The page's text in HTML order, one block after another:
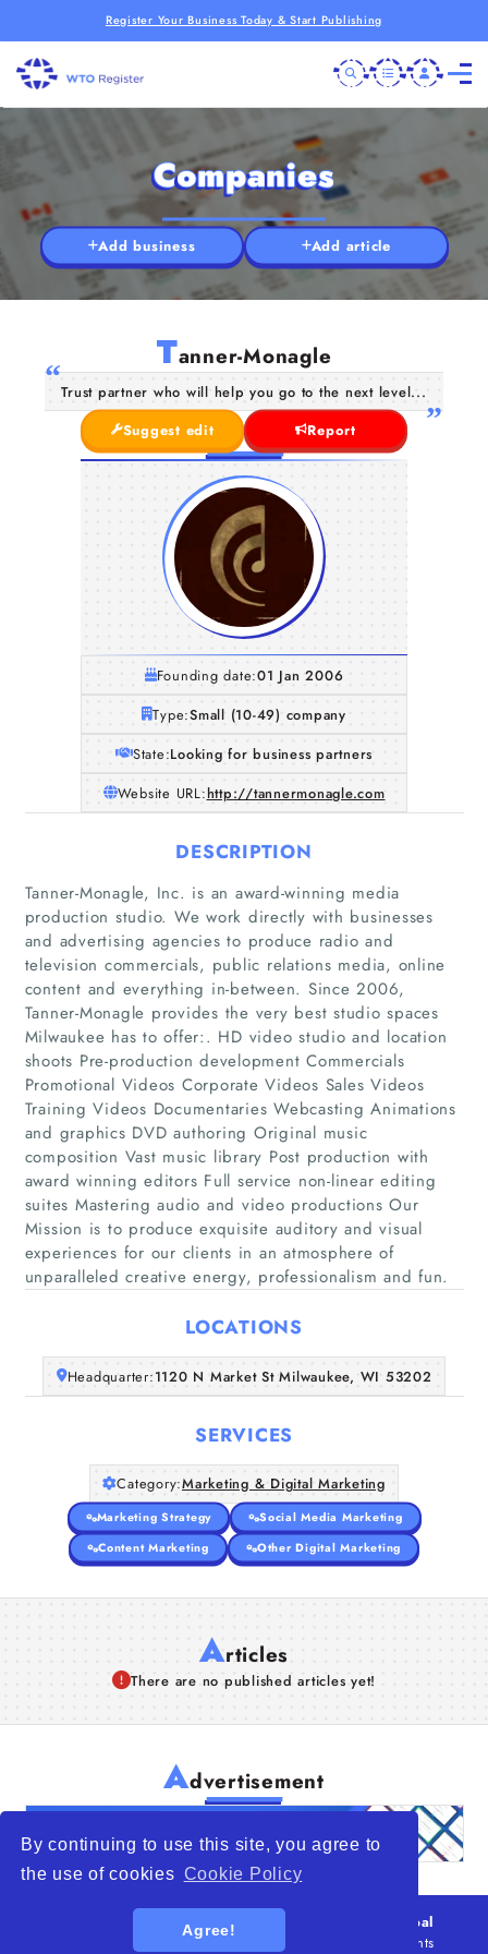
By continuing to use this site, you agree to
the use of cookies Cookie Policy
Agree!
Register Your Business Today & Start Publishing
Home
Companies
Articles
Companies
Add business Add article
Tanner-Monagle
Trust partner who will help you go to the next level...
Suggest edit
Report
Founding date:01 Jan 2006
Type:Small (10-49) company
State:Looking for business partners
Website URL:http://tannermonagle.com
DESCRIPTION
Tanner-Monagle, Inc. is an award-winning media
production studio. We work directly with businesses
and advertising agencies to produce radio and
television commercials, public relations media, online
content and everything in-between. Since 2006,
Tanner-Monagle provides the very best studio spaces
Milwaukee has to offer:. HD video studio and location
shoots Pre-production development Commercials
Promotional Videos Corporate Videos Sales Videos
Training Videos Documentaries Webcasting Animations
and graphics DVD authoring Original music
composition Vast music library Post production with
award winning editors Full service non-linear editing
suites Mastering audio and video productions Our
Mission is to produce exquisite auditory and visual
experiences for our clients in an atmosphere of
unparalleled creative energy, professionalism and fun.
LOCATIONS
Headquarter:1120 N Market St Milwaukee, WI 53202
SERVICES
Category:Marketing & Digital Marketing
Marketing Strategy
Social Media Marketing
Content Marketing
Other Digital Marketing
Articles
There are no published articles yet!
Advertisement
WTO – World Trade Opportunity is a global
platform open to all types of organizations
. All rights